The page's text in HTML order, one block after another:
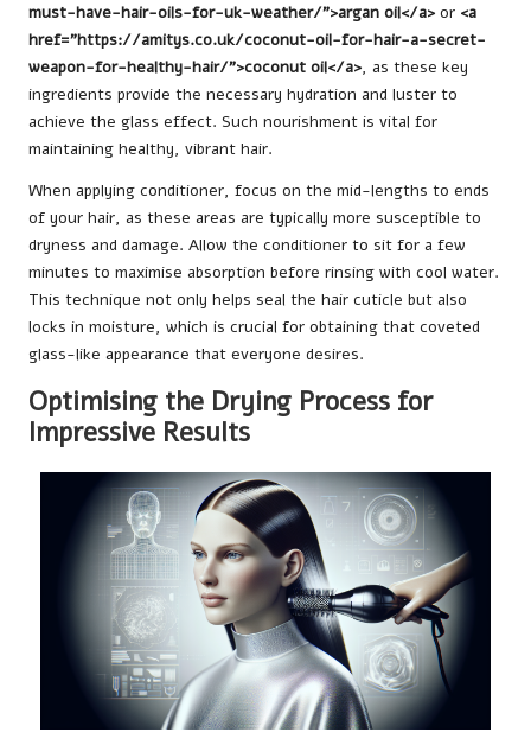
must-have-hair-oils-for-uk-weather/”>argan oil</a> or <a
href=”https://amitys.co.uk/coconut-oil-for-hair-a-secret-
weapon-for-healthy-hair/”>coconut oil</a>, as these key
ingredients provide the necessary hydration and luster to
achieve the glass effect. Such nourishment is vital for
maintaining healthy, vibrant hair.
When applying conditioner, focus on the mid-lengths to ends
of your hair, as these areas are typically more susceptible to
dryness and damage. Allow the conditioner to sit for a few
minutes to maximise absorption before rinsing with cool water.
This technique not only helps seal the hair cuticle but also
locks in moisture, which is crucial for obtaining that coveted
glass-like appearance that everyone desires.
Optimising the Drying Process for
Impressive Results